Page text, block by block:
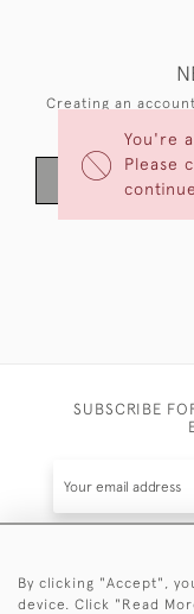
You're
Please
Creating an
SUBSCRIBE
By clicking "Accept",
device. Click "Read